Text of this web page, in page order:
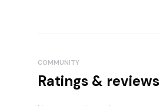
COMMUNITY
Ratings & reviews